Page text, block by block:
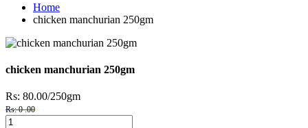
Home
chicken manchurian 250gm
chicken manchurian 250gm
Rs: 80.00/250gm
Rs: 0 .00